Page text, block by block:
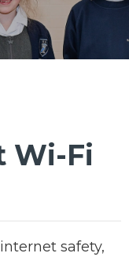
Wi-Fi
safety,